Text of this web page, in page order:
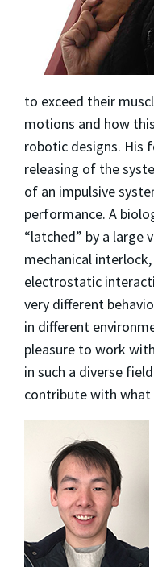
to exceed their
motions and how
robotic designs. His
releasing of the
of an impulsive
performance. A
“latched” by a large
mechanical
electrostatic
very different
in different
pleasure to work
in such a diverse
contribute with what